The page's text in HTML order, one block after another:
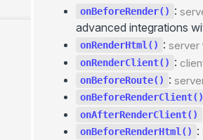
Utils
onBeforeRender() :
advanced integrations
onRenderHtml() : server
onRenderClient() :
onBeforeRoute() :
onBeforeRenderClient()
onAfterRenderClient()
onBeforeRenderHtml() :